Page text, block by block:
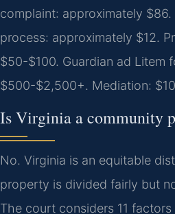
complaint: approximately
process: approximately $12.
$50-$100. Guardian ad Litem
$500-$2,500+. Mediation:
Is Virginia a community
No. Virginia is an equitable
property is divided fairly but
The court considers 11